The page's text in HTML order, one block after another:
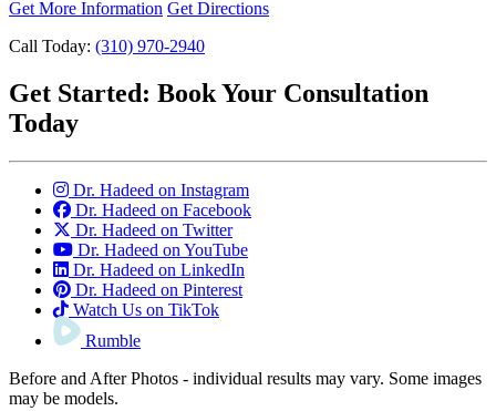
Get More Information Get Directions
Call Today: (310) 970-2940
Get Started: Book Your Consultation
Today
Dr. Hadeed on Instagram
Dr. Hadeed on Facebook
Dr. Hadeed on Twitter
Dr. Hadeed on YouTube
Dr. Hadeed on LinkedIn
Dr. Hadeed on Pinterest
Watch Us on TikTok
Rumble
Before and After Photos - individual results may vary. Some images
may be models.